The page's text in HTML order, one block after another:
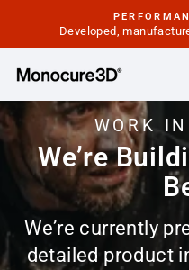
content
Developed,
WORK
We’re
We’re currently
detailed product